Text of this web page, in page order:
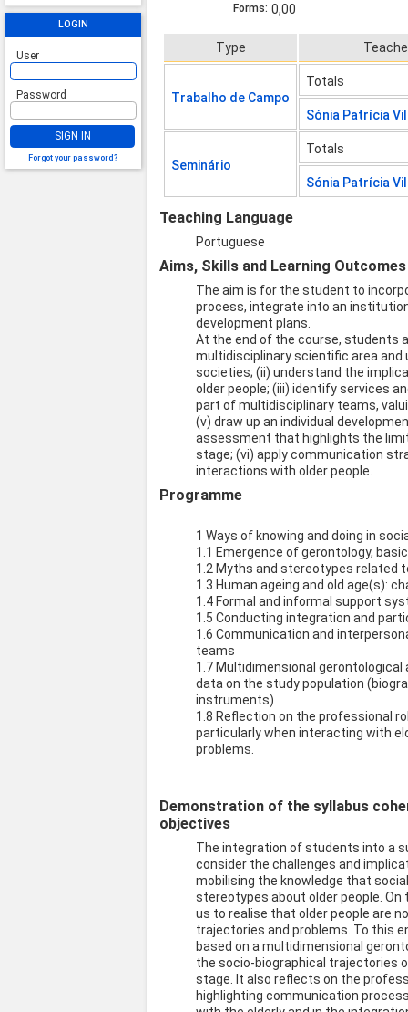
LOGIN
User
Password
SIGN IN
Forgot your password?
Forms: 0,00
Type
Trabalho de Campo
Totals
Sónia Patrícia
Seminário
Totals
Sónia Patrícia
Teaching Language
Portuguese
Aims, Skills and Learning Outcomes
The aim is for the student to
process, integrate into an
development plans.
At the end of the course, students
multidisciplinary scientific area
societies; (ii) understand the
older people; (iii) identify services
part of multidisciplinary teams,
(v) draw up an individual
assessment that highlights the
stage; (vi) apply communication
interactions with older people.
Programme
1 Ways of knowing and doing in
1.1 Emergence of gerontology,
1.2 Myths and stereotypes related
1.3 Human ageing and old age(s):
1.4 Formal and informal support
1.5 Conducting integration and
1.6 Communication and
teams
1.7 Multidimensional
data on the study population
instruments)
1.8 Reflection on the professional
particularly when interacting with
problems.
Demonstration of the syllabus
objectives
The integration of students into a
consider the challenges and
mobilising the knowledge that
stereotypes about older people.
us to realise that older people are
trajectories and problems. To this
based on a multidimensional
the socio-biographical trajectories
stage. It also reflects on the
highlighting communication